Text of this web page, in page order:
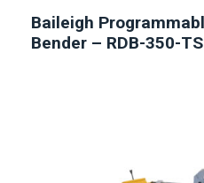
Baileigh
Bender – RDB-350-TS